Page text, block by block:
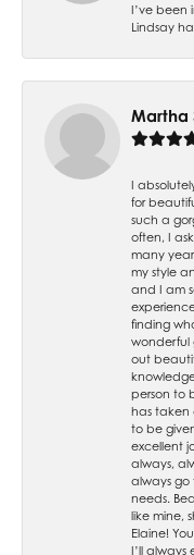
I’ve been
Lindsay
Martha
I
for
such a
often, I
many
my style
and I am
finding
wonderful
out
person to
has taken
to be
excellent
always,
always go
needs.
like mine,
Elaine!
I’ll always